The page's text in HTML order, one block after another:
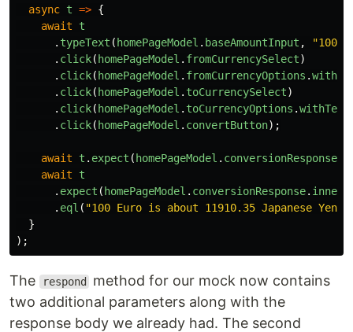
async t => {
await
t
. typeText ( homePageModel . baseAmountInput , "100
. click( homePageModel . fromCurrencySelect)
. click( homePageModel . fromCurrencyOptions .
. click( homePageModel . toCurrencySelect)
. click( homePageModel . toCurrencyOptions .withText
. click( homePageModel . convertButton);
await t . expect ( homePageModel . conversionResponse
await
t
. expect ( homePageModel . conversionResponse.
. eql ( "100 Euro is about 11910.35 Japanese Yen
}
);
The respond
method for our mock now contains
two additional parameters along with the
response body we already had. The second